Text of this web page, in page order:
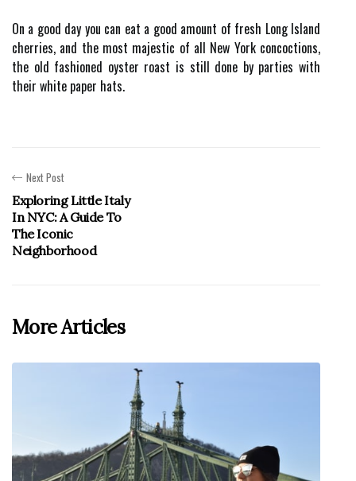
On a good day you can eat a good amount of fresh Long Island
cherries, and the most majestic of all New York concoctions,
the old fashioned oyster roast is still done by parties with
their white paper hats.
Next Post
Exploring Little Italy
In NYC: A Guide To
The Iconic
Neighborhood
More Articles